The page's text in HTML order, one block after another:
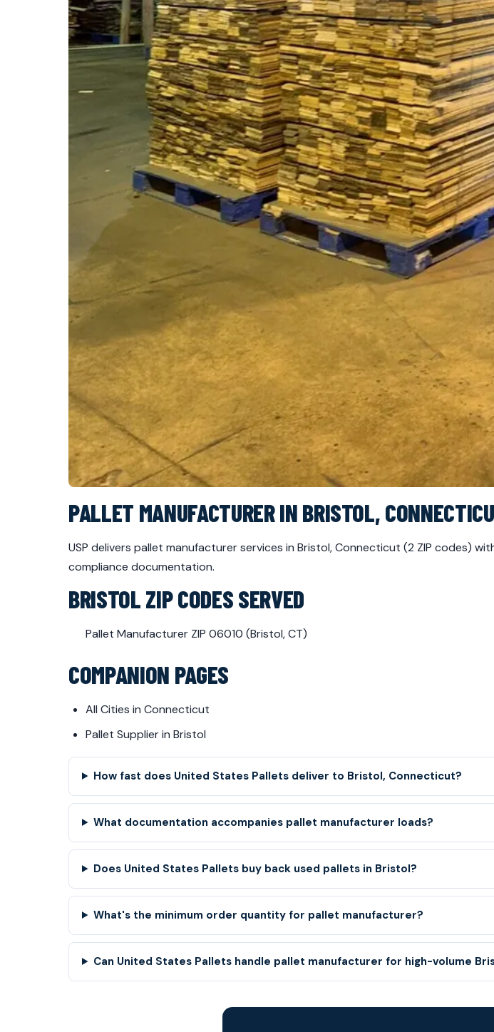
PALLET MANUFACTURER IN BRISTOL,
USP delivers pallet manufacturer services in Bristol, Connecticut (2 ZIP codes)
compliance documentation.
BRISTOL ZIP CODES SERVED
Pallet Manufacturer ZIP 06010 (Bristol, CT)
COMPANION PAGES
All Cities in Connecticut
Pallet Supplier in Bristol
How fast does United States Pallets deliver to Bristol, Connecticut?
What documentation accompanies pallet manufacturer loads?
Does United States Pallets buy back used pallets in Bristol?
What's the minimum order quantity for pallet manufacturer?
Can United States Pallets handle pallet manufacturer for high-volume